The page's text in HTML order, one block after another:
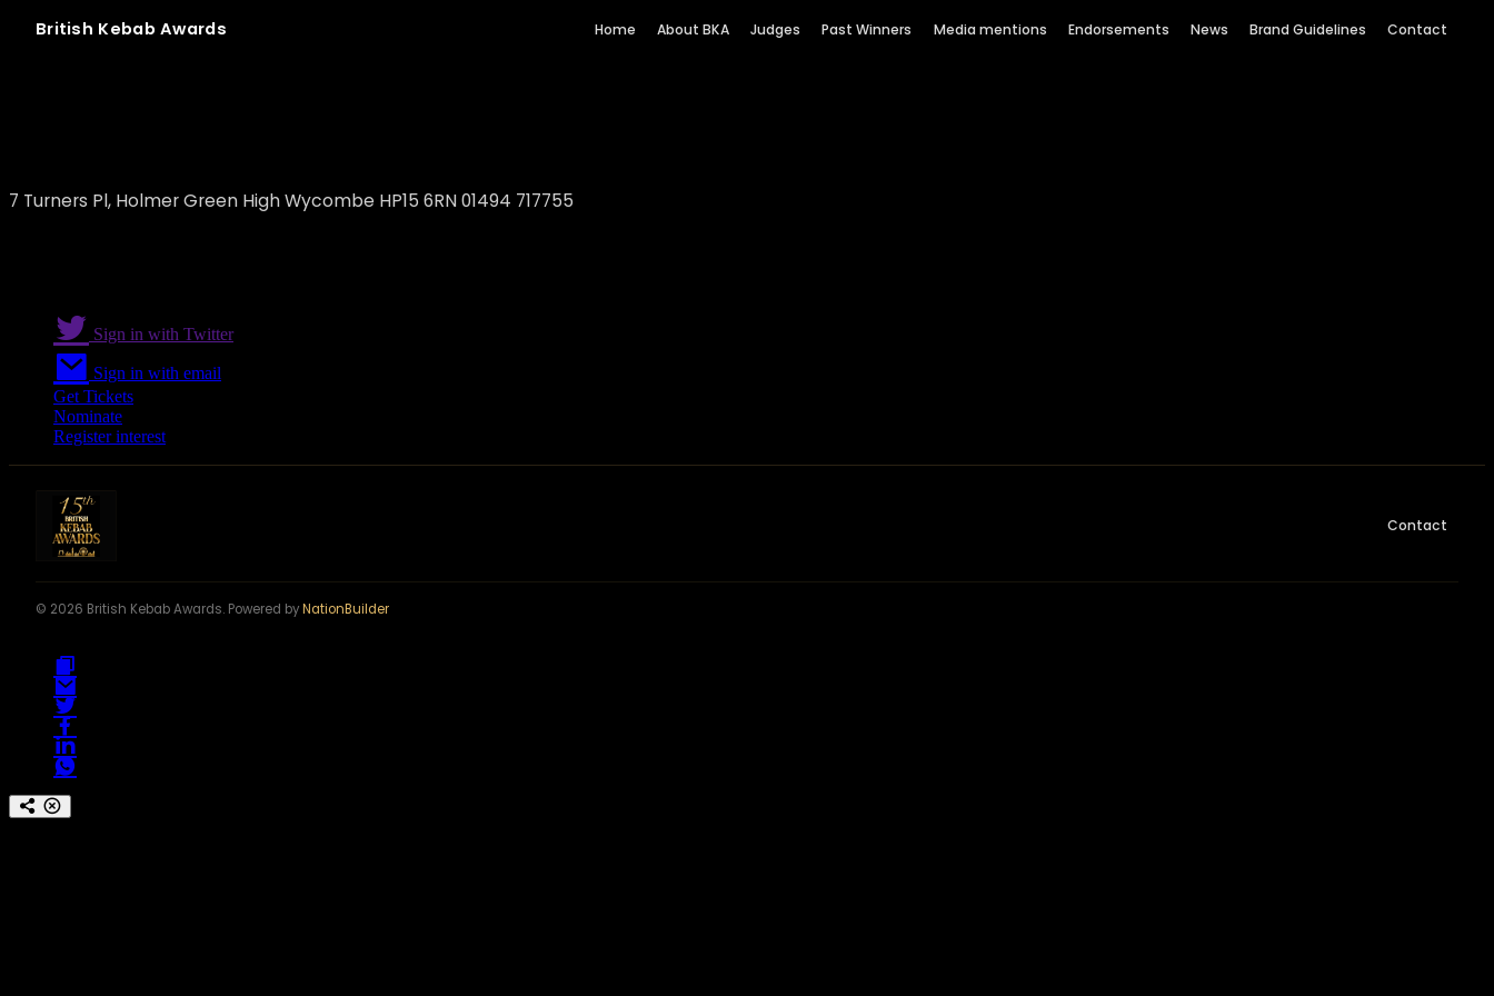
British Kebab Awards Home About BKA Judges Past Winners Media mentions Endorsements News Brand Guidelines Contact
7 Turners Pl, Holmer Green High Wycombe HP15 6RN 01494 717755
Sign in with Twitter
Sign in with email
Get Tickets
Nominate
Register interest
Contact
© 2026 British Kebab Awards. Powered byNationBuilder